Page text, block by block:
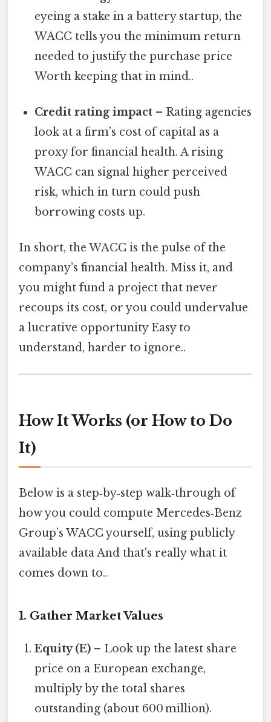
eyeing a stake in a battery startup, the
WACC tells you the minimum return
needed to justify the purchase price
Worth keeping that in mind..
Credit rating impact – Rating agencies
look at a firm’s cost of capital as a
proxy for financial health. A rising
WACC can signal higher perceived
risk, which in turn could push
borrowing costs up.
In short, the WACC is the pulse of the
company’s financial health. Miss it, and
you might fund a project that never
recoups its cost, or you could undervalue
a lucrative opportunity Easy to
understand, harder to ignore..
How It Works (or How to Do
It)
Below is a step‑by‑step walk‑through of
how you could compute Mercedes‑Benz
Group’s WACC yourself, using publicly
available data And that's really what it
comes down to..
1. Gather Market Values
Equity (E) – Look up the latest share
price on a European exchange,
multiply by the total shares
outstanding (about 600 million).